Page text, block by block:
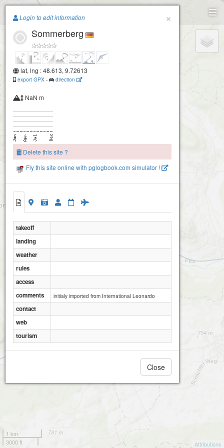
Paragliding.Earth
+
1 km
3000 ft
Attributions
×
Login to edit information
Sommerberg
lat, lng : 48.613, 9.72613
export GPX - direction
NaN m
Delete this site ?
Fly this site online with pglogbook.com simulator !
takeoff
landing
weather
rules
access
comments
initialy imported from International Leonardo
contact
web
tourism
Close